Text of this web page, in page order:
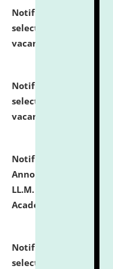
Notification dated:
selected for
vacant seats.
Notification dated:
selected for
vacant seats.
Notification
Announcement for
LL.M. Degree
Academic Year 2026-27
Notification dated:
selected for